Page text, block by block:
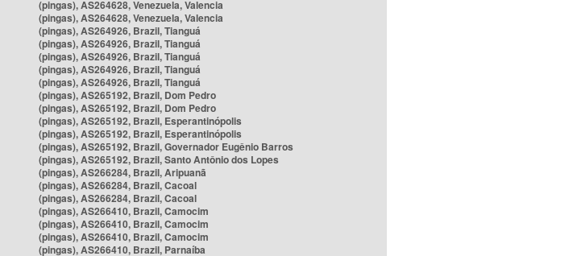
(pingas), AS264628, Venezuela, Valencia
(pingas), AS264628, Venezuela, Valencia
(pingas), AS264926, Brazil, Tianguá
(pingas), AS264926, Brazil, Tianguá
(pingas), AS264926, Brazil, Tianguá
(pingas), AS264926, Brazil, Tianguá
(pingas), AS264926, Brazil, Tianguá
(pingas), AS265192, Brazil, Dom Pedro
(pingas), AS265192, Brazil, Dom Pedro
(pingas), AS265192, Brazil, Esperantinópolis
(pingas), AS265192, Brazil, Esperantinópolis
(pingas), AS265192, Brazil, Governador Eugênio Barros
(pingas), AS265192, Brazil, Santo Antônio dos Lopes
(pingas), AS266284, Brazil, Aripuanã
(pingas), AS266284, Brazil, Cacoal
(pingas), AS266284, Brazil, Cacoal
(pingas), AS266410, Brazil, Camocim
(pingas), AS266410, Brazil, Camocim
(pingas), AS266410, Brazil, Camocim
(pingas), AS266410, Brazil, Parnaíba